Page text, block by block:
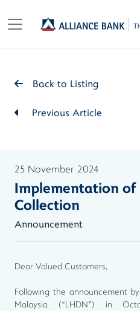
Back to Listing
Previous Article
25 November 2024
Implementation
Collection
Announcement
Dear Valued Customers,
Following the announcement
Malaysia (“LHDN”) in